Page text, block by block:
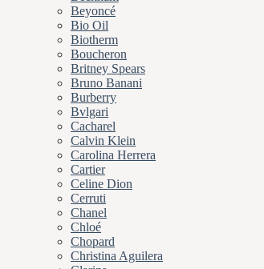
Beyoncé
Bio Oil
Biotherm
Boucheron
Britney Spears
Bruno Banani
Burberry
Bvlgari
Cacharel
Calvin Klein
Carolina Herrera
Cartier
Celine Dion
Cerruti
Chanel
Chloé
Chopard
Christina Aguilera